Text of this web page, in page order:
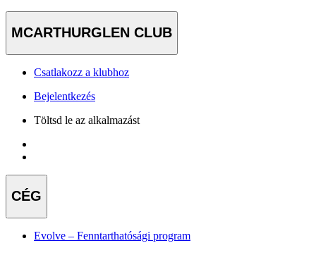
MCARTHURGLEN CLUB
Csatlakozz a klubhoz
Bejelentkezés
Töltsd le az alkalmazást
CÉG
Evolve – Fenntarthatósági program